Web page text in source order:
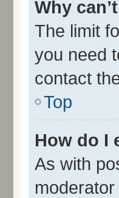
Why
The limit
you need
contact
Top
How do I
As with